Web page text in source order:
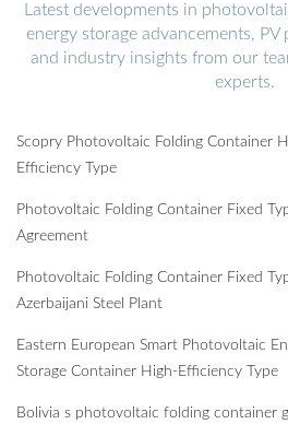
Latest developments in
energy storage advancements,
and industry insights from our
experts.
Scopry Photovoltaic Folding Container
Efficiency Type
Photovoltaic Folding Container Fixed
Agreement
Photovoltaic Folding Container Fixed
Azerbaijani Steel Plant
Eastern European Smart Photovoltaic
Storage Container High-Efficiency Type
Bolivia s photovoltaic folding container